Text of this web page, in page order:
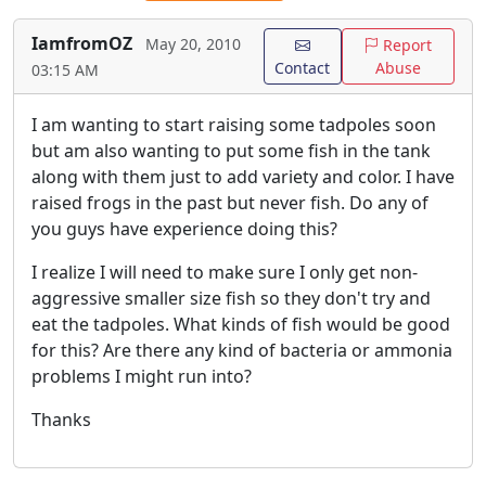
IamfromOZ
May 20, 2010
03:15 AM
Contact
Report
Abuse
I am wanting to start raising some tadpoles soon
but am also wanting to put some fish in the tank
along with them just to add variety and color. I have
raised frogs in the past but never fish. Do any of
you guys have experience doing this?
I realize I will need to make sure I only get non-
aggressive smaller size fish so they don't try and
eat the tadpoles. What kinds of fish would be good
for this? Are there any kind of bacteria or ammonia
problems I might run into?
Thanks